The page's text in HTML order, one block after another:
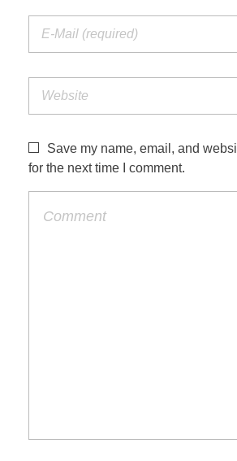
Save my name, email, and
for the next time I comment.